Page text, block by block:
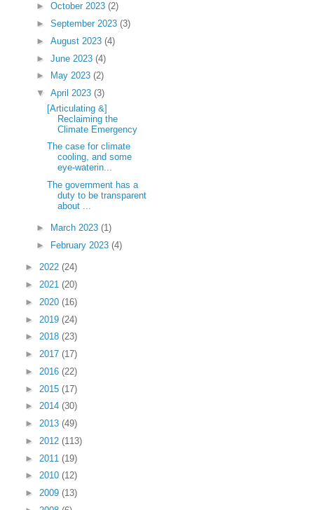
► October 2023 (2)
► September 2023 (3)
► August 2023 (4)
► June 2023 (4)
►
May 2023 (2)
▼ April 2023 (3)
[Articulating &]
Reclaiming the
Climate Emergency
The case for climate
cooling, and some
eye-waterin...
The government has a
duty to be transparent
about ...
► March 2023 (1)
►
February 2023 (4)
► 2022 (24)
► 2021 (20)
► 2020 (16)
► 2019 (24)
► 2018 (23)
► 2017 (17)
► 2016 (22)
► 2015 (17)
► 2014 (30)
► 2013 (49)
► 2012 (113)
► 2011 (19)
► 2010 (12)
► 2009 (13)